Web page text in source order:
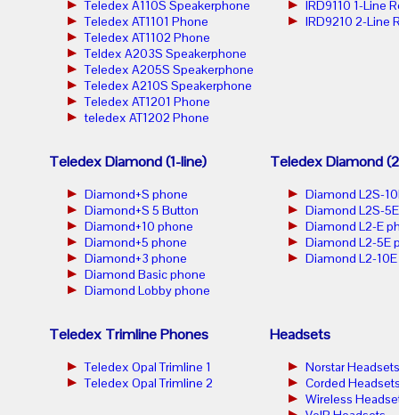
Teledex A110S Speakerphone
Teledex AT1101 Phone
Teledex AT1102 Phone
Teldex A203S Speakerphone
Teledex A205S Speakerphone
Teledex A210S Speakerphone
Teledex AT1201 Phone
teledex AT1202 Phone
IRD9110 1-Line
IRD9210 2-Line
Teledex Diamond (1-line)
Diamond+S phone
Diamond+S 5 Button
Diamond+10 phone
Diamond+5 phone
Diamond+3 phone
Diamond Basic phone
Diamond Lobby phone
Teledex Diamond
Diamond L2S-
Diamond L2S-
Diamond L2-E
Diamond L2-5E
Diamond L2-
Teledex Trimline Phones
Teledex Opal Trimline 1
Teledex Opal Trimline 2
Headsets
Norstar Headsets
Corded
Wireless